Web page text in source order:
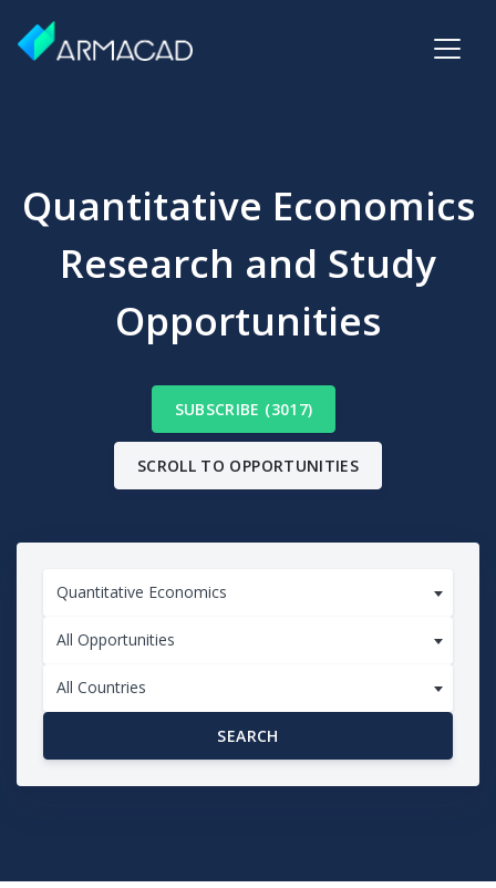
Quantitative Economics
Research and Study
Opportunities
SUBSCRIBE (3017)
SCROLL TO OPPORTUNITIES
Quantitative Economics
All Opportunities
All Countries
SEARCH